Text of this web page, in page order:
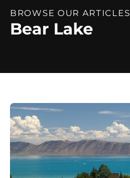
BROWSE OUR ARTICLES
Bear Lake